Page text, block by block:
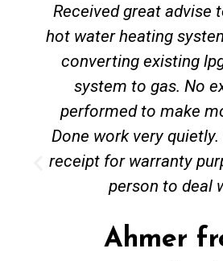
Received great advise
hot water heating
converting existing
system to gas. No
performed to make
Done work very
receipt for warranty
person to deal
Ahmer